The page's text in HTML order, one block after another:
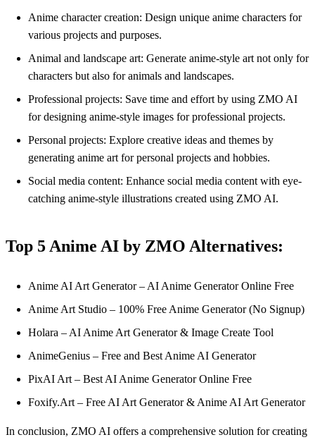
Anime character creation: Design unique anime characters for
various projects and purposes.
Animal and landscape art: Generate anime-style art not only for
characters but also for animals and landscapes.
Professional projects: Save time and effort by using ZMO AI
for designing anime-style images for professional projects.
Personal projects: Explore creative ideas and themes by
generating anime art for personal projects and hobbies.
Social media content: Enhance social media content with eye-
catching anime-style illustrations created using ZMO AI.
Top 5 Anime AI by ZMO Alternatives:
Anime AI Art Generator – AI Anime Generator Online Free
Anime Art Studio – 100% Free Anime Generator (No Signup)
Holara – AI Anime Art Generator & Image Create Tool
AnimeGenius – Free and Best Anime AI Generator
PixAI Art – Best AI Anime Generator Online Free
Foxify.Art – Free AI Art Generator & Anime AI Art Generator
In conclusion, ZMO AI offers a comprehensive solution for creating